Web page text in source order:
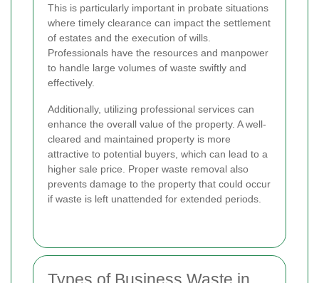
This is particularly important in probate situations
where timely clearance can impact the settlement
of estates and the execution of wills.
Professionals have the resources and manpower
to handle large volumes of waste swiftly and
effectively.
Additionally, utilizing professional services can
enhance the overall value of the property. A well-
cleared and maintained property is more
attractive to potential buyers, which can lead to a
higher sale price. Proper waste removal also
prevents damage to the property that could occur
if waste is left unattended for extended periods.